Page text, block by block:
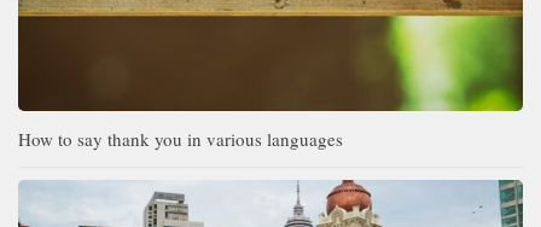
How to say thank you in various languages